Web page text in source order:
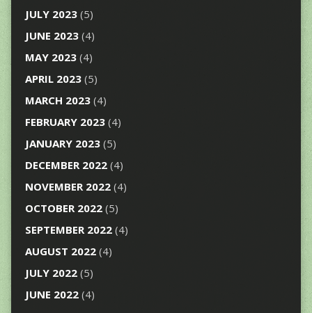
JULY 2023(5)
JUNE 2023(4)
MAY 2023(4)
APRIL 2023(5)
MARCH 2023(4)
FEBRUARY 2023(4)
JANUARY 2023(5)
DECEMBER 2022(4)
NOVEMBER 2022(4)
OCTOBER 2022(5)
SEPTEMBER 2022(4)
AUGUST 2022(4)
JULY 2022(5)
JUNE 2022(4)